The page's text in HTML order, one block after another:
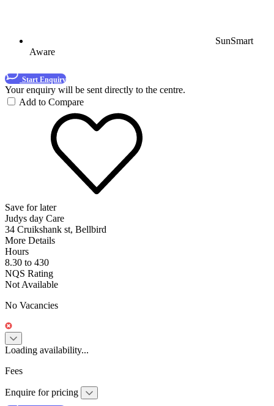
SunSmart
Aware
Start Enquiry
Your enquiry will be sent directly to the centre.
Add to Compare
Save for later
Judys day Care
34 Cruikshank st, Bellbird
More Details
Hours
8.30 to 430
NQS Rating
Not Available
No Vacancies
Loading availability...
Fees
Enquire for pricing